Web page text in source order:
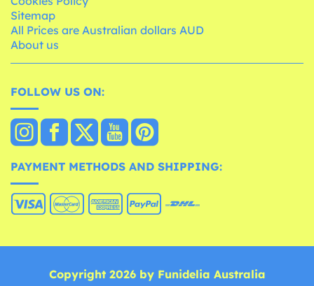
Sitemap
All Prices are Australian dollars AUD
About us
FOLLOW US ON:
PAYMENT METHODS AND SHIPPING:
Copyright 2026 by Funidelia Australia